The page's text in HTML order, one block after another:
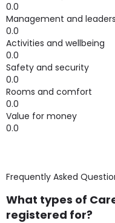
0.0
Management and
0.0
Activities and wellbeing
0.0
Safety and security
0.0
Rooms and comfort
0.0
Value for money
0.0
Frequently Asked
What types of
registered for?